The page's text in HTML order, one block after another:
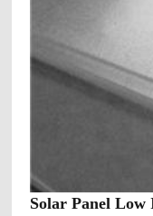
Solar Panel Low